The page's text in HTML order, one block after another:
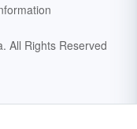
All Rights Reserved